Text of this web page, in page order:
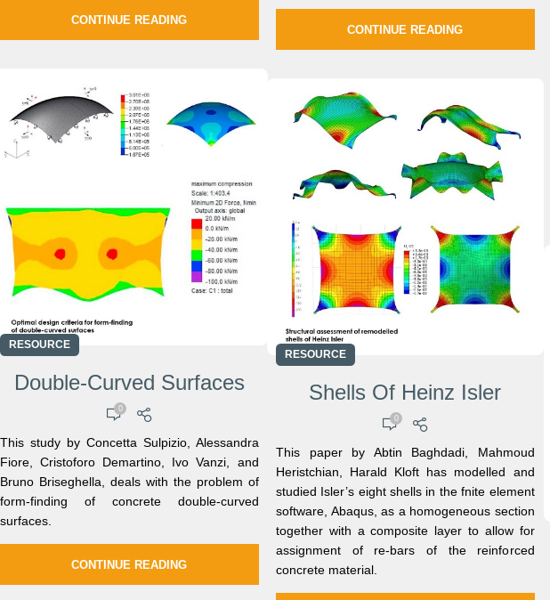
CONTINUE READING
CONTINUE READING
RESOURCE
Double-Curved Surfaces
0
This study by Concetta Sulpizio, Alessandra
Fiore, Cristoforo Demartino, Ivo Vanzi, and
Bruno Briseghella, deals with the problem of
form-finding of concrete double-curved
surfaces.
CONTINUE READING
RESOURCE
Shells Of Heinz Isler
0
This paper by Abtin Baghdadi, Mahmoud
Heristchian, Harald Kloft has modelled and
studied Isler’s eight shells in the fnite element
software, Abaqus, as a homogeneous section
together with a composite layer to allow for
assignment of re-bars of the reinforced
concrete material.